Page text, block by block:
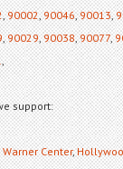
,90002,90046,90013,
,90029,90038,90077,
,
support:
Warner Center,